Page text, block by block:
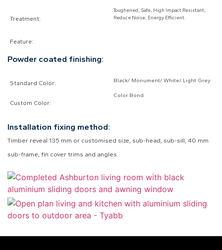
Treatment:
Feature:
Toughened, Safe, High Impact Resistant,
Reduce Noise, Energy Efficient.
Powder coated finishing:
Standard Color:
Custom Color:
Black/ Monument/ White/ Light Grey
Color Bond
Installation fixing method:
Timber reveal 135 mm or customised size, sub-head, sub-sill, 40 mm
sub-frame, fin cover trims and angles.